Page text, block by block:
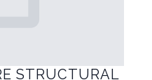
STRUCTURAL